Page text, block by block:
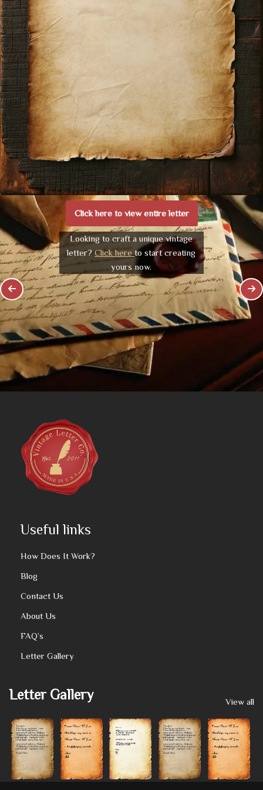
Click here to view entire letter
Looking to craft a unique vintage
letter?Click hereto start creating
yours now.
Useful links
How Does It Work?
Blog
Contact Us
About Us
FAQ’s
Letter Gallery
Letter Gallery View all